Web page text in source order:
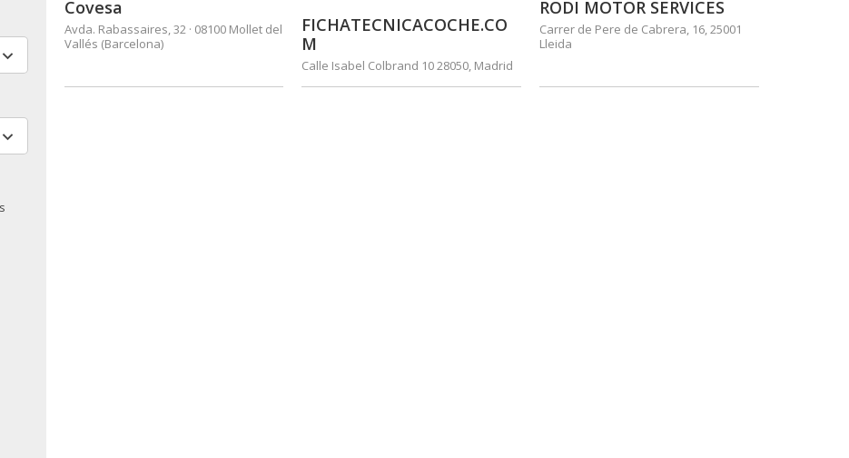
Covesa
Avda. Rabassaires, 32 · 08100 Mollet del
Vallés (Barcelona)
FICHATECNICACOCHE.CO
M
Calle Isabel Colbrand 10 28050, Madrid
RODI MOTOR SERVICES
Carrer de Pere de Cabrera, 16, 25001
Lleida